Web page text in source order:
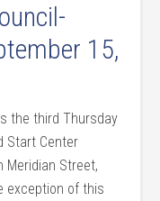
15,
the third Thursday
Start Center
Street,
exception of this